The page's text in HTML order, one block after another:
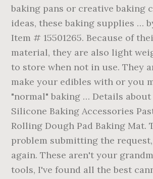
baking pans or creative baking
ideas, these baking supplies …
Item # 15501265. Because of
material, they are also light
to store when not in use. They
make your edibles with or you
"normal" baking … Details about
Silicone Baking Accessories
Rolling Dough Pad Baking Mat.
problem submitting the
again. These aren't your
tools, I've found all the best